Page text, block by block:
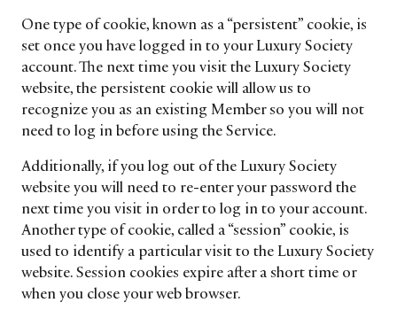
One type of cookie, known as a “persistent” cookie, is
set once you have logged in to your Luxury Society
account. The next time you visit the Luxury Society
website, the persistent cookie will allow us to
recognize you as an existing Member so you will not
need to log in before using the Service.
Additionally, if you log out of the Luxury Society
website you will need to re-enter your password the
next time you visit in order to log in to your account.
Another type of cookie, called a “session” cookie, is
used to identify a particular visit to the Luxury Society
website. Session cookies expire after a short time or
when you close your web browser.